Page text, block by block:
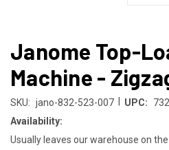
Janome Top-
Machine -
SKU: jano-832-523-007 UPC:
Availability:
Usually leaves our warehouse on